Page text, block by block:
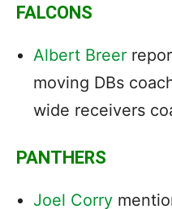
FALCONS
Albert Breer
moving DBs
wide receivers
PANTHERS
Joel Corry